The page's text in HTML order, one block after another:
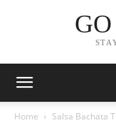
Home Salsa Bachata